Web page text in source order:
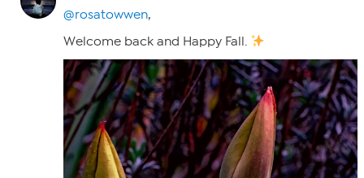
@rosatowwen,
Welcome back and Happy Fall.